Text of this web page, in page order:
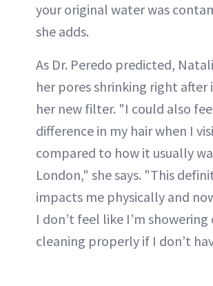
your original water was
she adds.
As Dr. Peredo predicted,
her pores shrinking right
her new filter. "I could also
difference in my hair when I
compared to how it usually
London," she says. "This
impacts me physically and
I don’t feel like I’m showering
cleaning properly if I don’t